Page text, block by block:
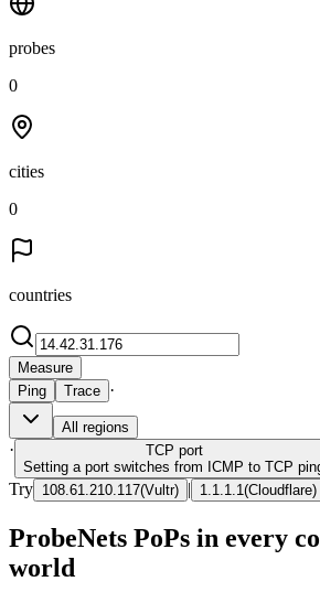
probes
0
cities
0
countries
Measure
Ping
Trace ·
All regions
· TCP port
Setting a port switches from ICMP to TCP
Try 108.61.210.117(Vultr) | 1.1.1.1 (Cloudflare)
ProbeNets PoPs in every
world